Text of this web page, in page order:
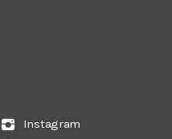
Instagram